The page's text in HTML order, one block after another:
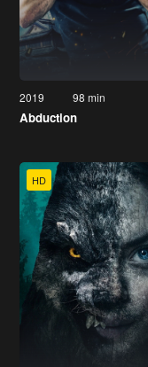
2019 98 min
Abduction
HD